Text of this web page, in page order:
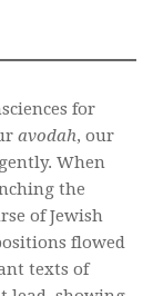
for
avodah, our
When
the
of Jewish
flowed
texts of